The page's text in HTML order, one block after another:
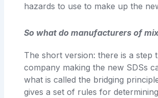
hazards to use to make up the
So what do manufacturers of
The short version: there is a step
company making the new SDSs
what is called the bridging
gives a set of rules for